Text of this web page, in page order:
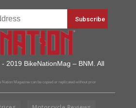
2019 BikeNationMag – BNM. All
Magazine can be copied or replicated without prior